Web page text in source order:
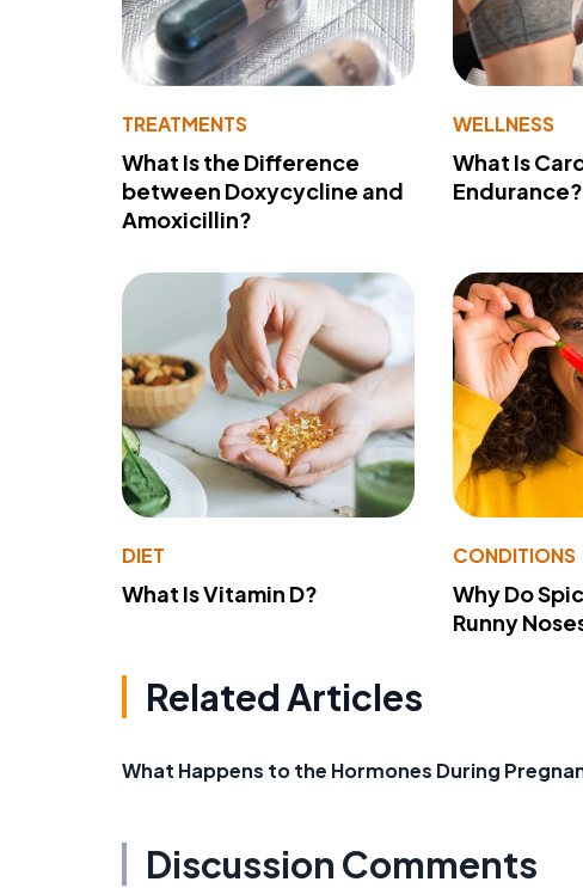
TREATMENTS
What Is the Difference
between Doxycycline and
Amoxicillin?
WELLNESS
What Is
Endurance?
DIET
What Is Vitamin D?
CONDITIONS
Why Do
Runny
Related Articles
What Happens to the Hormones During
Discussion Comments